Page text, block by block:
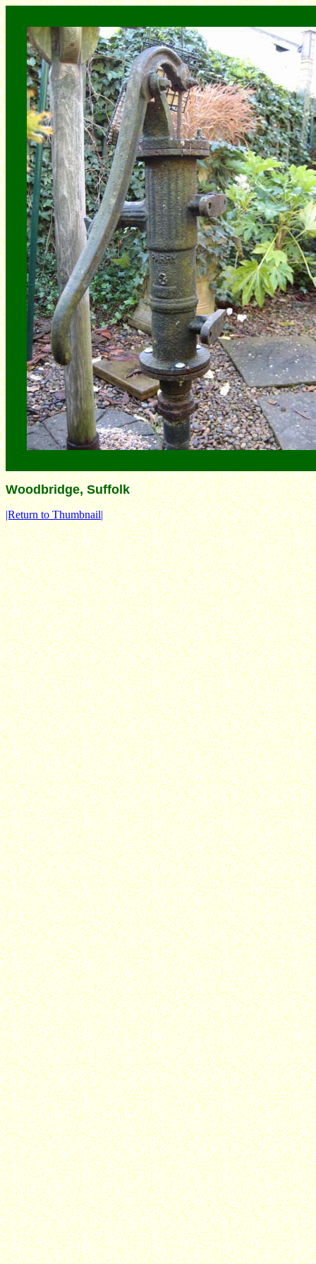
Woodbridge, Suffolk
|Return to Thumbnail|